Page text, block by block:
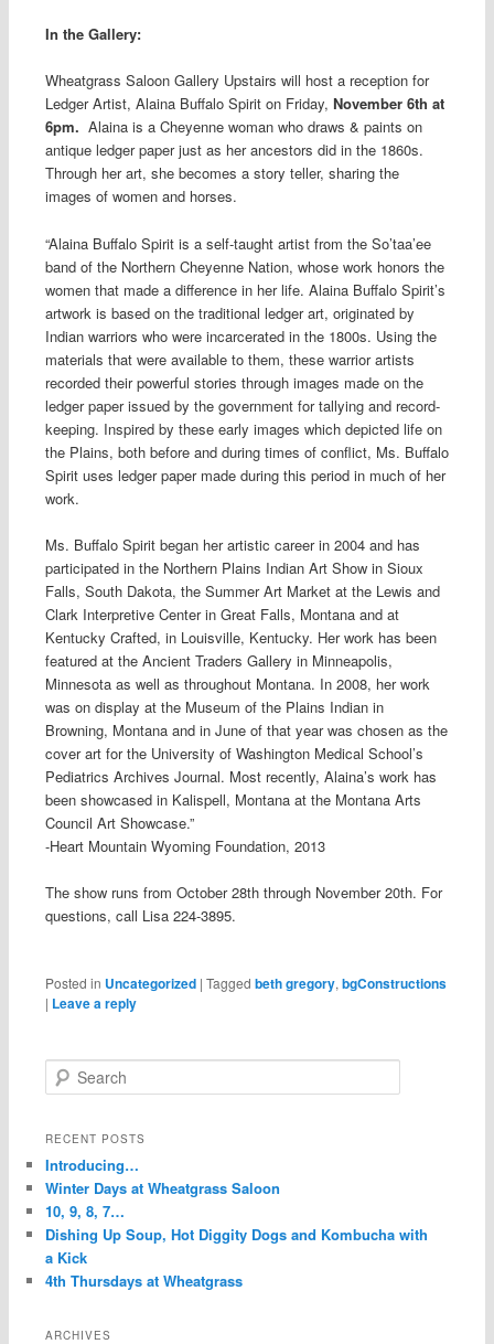
In the Gallery:
Wheatgrass Saloon Gallery Upstairs will host a reception for
Ledger Artist, Alaina Buffalo Spirit on Friday, November 6th at
6pm. Alaina is a Cheyenne woman who draws & paints on
antique ledger paper just as her ancestors did in the 1860s.
Through her art, she becomes a story teller, sharing the
images of women and horses.
“Alaina Buffalo Spirit is a self-taught artist from the So’taa’ee
band of the Northern Cheyenne Nation, whose work honors the
women that made a difference in her life. Alaina Buffalo Spirit’s
artwork is based on the traditional ledger art, originated by
Indian warriors who were incarcerated in the 1800s. Using the
materials that were available to them, these warrior artists
recorded their powerful stories through images made on the
ledger paper issued by the government for tallying and record-
keeping. Inspired by these early images which depicted life on
the Plains, both before and during times of conflict, Ms. Buffalo
Spirit uses ledger paper made during this period in much of her
work.
Ms. Buffalo Spirit began her artistic career in 2004 and has
participated in the Northern Plains Indian Art Show in Sioux
Falls, South Dakota, the Summer Art Market at the Lewis and
Clark Interpretive Center in Great Falls, Montana and at
Kentucky Crafted, in Louisville, Kentucky. Her work has been
featured at the Ancient Traders Gallery in Minneapolis,
Minnesota as well as throughout Montana. In 2008, her work
was on display at the Museum of the Plains Indian in
Browning, Montana and in June of that year was chosen as the
cover art for the University of Washington Medical School’s
Pediatrics Archives Journal. Most recently, Alaina’s work has
been showcased in Kalispell, Montana at the Montana Arts
Council Art Showcase.”
-Heart Mountain Wyoming Foundation, 2013
The show runs from October 28th through November 20th. For
questions, call Lisa 224-3895.
Posted in Uncategorized | Tagged beth gregory, bgConstructions
| Leave a reply
e
r
h
RECENT POSTS
Introducing…
Winter Days at Wheatgrass Saloon
10, 9, 8, 7…
Dishing Up Soup, Hot Diggity Dogs and Kombucha with
a Kick
4th Thursdays at Wheatgrass
ARCHIVES